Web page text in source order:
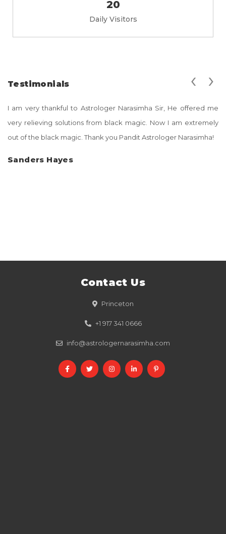
20
Daily Visitors
Testimonials
I am very thankful to Astrologer Narasimha Sir, He offered me
very relieving solutions from black magic. Now I am extremely
out of the black magic. Thank you Pandit Astrologer Narasimha!
Sanders Hayes
‹ ›
Contact Us
Princeton
+1 917 341 0666
info@astrologernarasimha.com